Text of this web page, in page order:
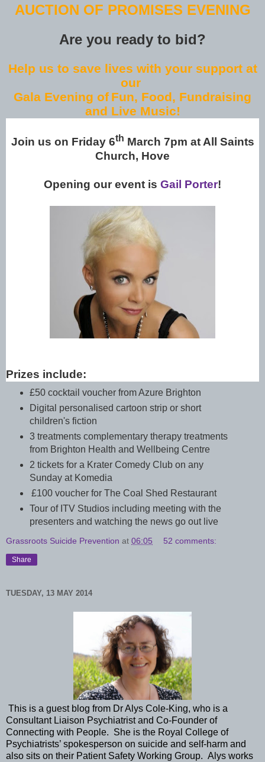
AUCTION OF PROMISES EVENING
Are you ready to bid?
Help us to save lives with your support at
our
Gala Evening of Fun, Food, Fundraising
and Live Music!
Join us on Friday 6th March 7pm at All Saints
Church, Hove
Opening our event is Gail Porter!
Prizes include:
£50 cocktail voucher from Azure Brighton
Digital personalised cartoon strip or short
children's fiction
3 treatments complementary therapy treatments
from Brighton Health and Wellbeing Centre
2 tickets for a Krater Comedy Club on any
Sunday at Komedia
£100 voucher for The Coal Shed Restaurant
Tour of ITV Studios including meeting with the
presenters and watching the news go out live
Grassroots Suicide Prevention at 06:05 52 comments:
Share
TUESDAY, 13 MAY 2014
This is a guest blog from Dr Alys Cole-King, who is a
Consultant Liaison Psychiatrist and Co-Founder of
Connecting with People. She is the Royal College of
Psychiatrists’ spokesperson on suicide and self-harm and
also sits on their Patient Safety Working Group. Alys works